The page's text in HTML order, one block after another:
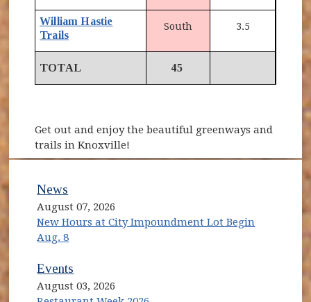
William Hastie
Trails
South 3.5
TOTAL 45
Get out and enjoy the beautiful greenways and
trails in Knoxville!
News
August 07, 2026
New Hours at City Impoundment Lot Begin
Aug. 8
Events
August 03, 2026